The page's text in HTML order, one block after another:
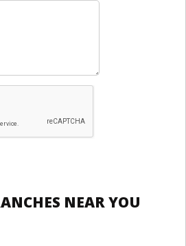
NEAR YOU